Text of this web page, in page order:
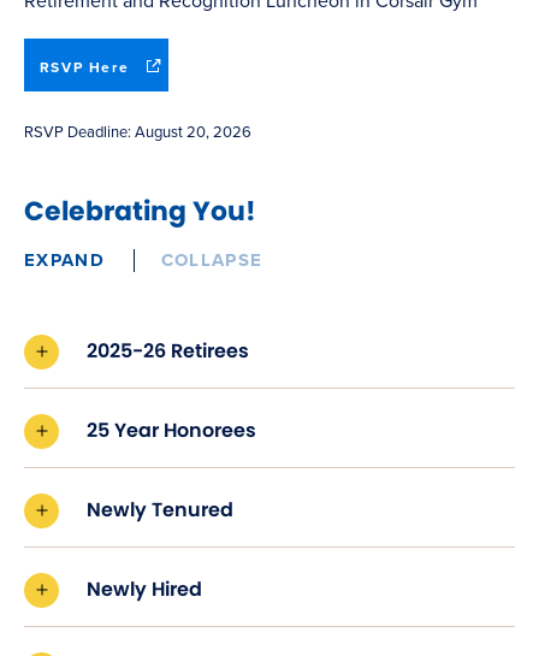
RSVP Here (opens
in
window)
RSVP Deadline: August 20, 2026
Celebrating You!
EXPAND COLLAPSE
2025-26 Retirees
25 Year Honorees
Newly Tenured
Newly Hired